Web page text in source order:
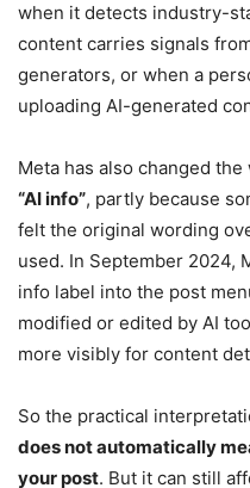
when it detects industry-
content carries signals
generators, or when a
uploading AI-generated
Meta has also changed
“AI info”, partly because
felt the original wording
used. In September 2024,
info label into the post
modified or edited by AI
more visibly for content
So the practical
does not automatically
your post. But it can still